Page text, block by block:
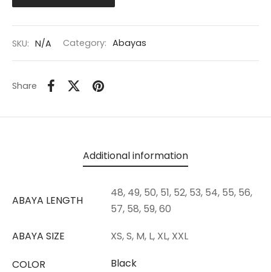
SKU: N/A Category: Abayas
Share
Additional information
ABAYA LENGTH
48, 49, 50, 51, 52, 53, 54, 55, 56,
57, 58, 59, 60
ABAYA SIZE
XS, S, M, L, XL, XXL
COLOR Black